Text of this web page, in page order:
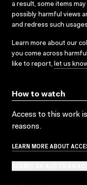
a result, some items
possibly harmful views
and redress such
Learn more about our
you come across
like to report, let us
How to watch
Access to this work
reasons.
LEARN MORE ABOUT